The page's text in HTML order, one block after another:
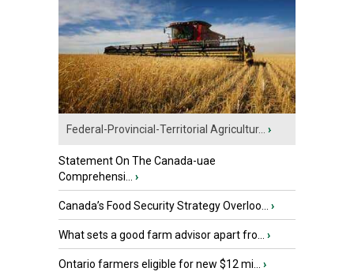
Federal-Provincial-Territorial Agricultur... ›
Statement On The Canada-uae
Comprehensi... ›
Canada’s Food Security Strategy Overloo... ›
What sets a good farm advisor apart fro... ›
Ontario farmers eligible for new $12 mi... ›